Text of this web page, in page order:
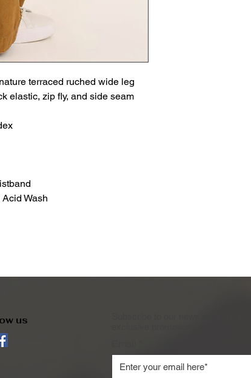
terraced ruched wide leg
elastic, zip fly, and side seam
Wash
us